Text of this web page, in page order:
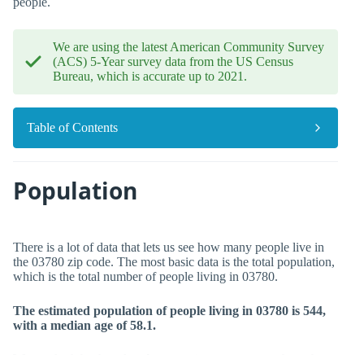
We are using the latest American Community Survey
(ACS) 5-Year survey data from the US Census
Bureau, which is accurate up to 2021.
Table of Contents
Population
There is a lot of data that lets us see how many people live in
the 03780 zip code. The most basic data is the total population,
which is the total number of people living in 03780.
The estimated population of people living in 03780 is 544,
with a median age of 58.1.